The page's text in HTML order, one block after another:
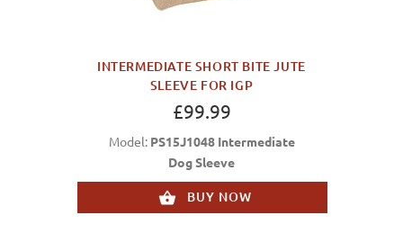
INTERMEDIATE SHORT BITE JUTE
SLEEVE FOR IGP
£99.99
Model: PS15J1048 Intermediate
Dog Sleeve
BUY NOW